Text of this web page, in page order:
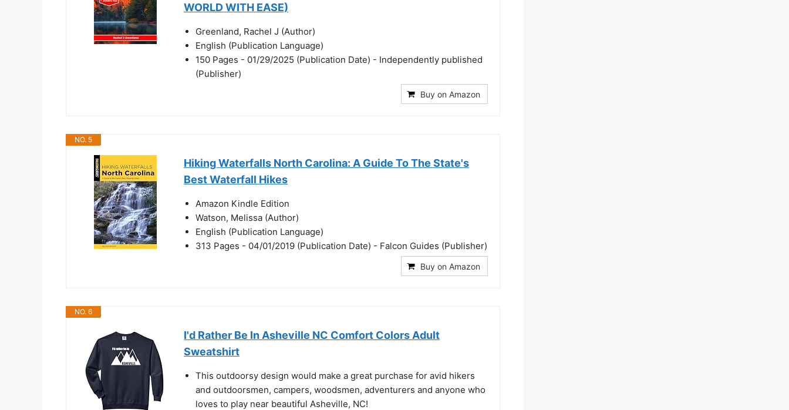
WORLD WITH EASE)
Greenland, Rachel J (Author)
English (Publication Language)
150 Pages - 01/29/2025 (Publication Date) - Independently published
(Publisher)
Buy on Amazon
NO. 5
Hiking Waterfalls North Carolina: A Guide To The State's
Best Waterfall Hikes
Amazon Kindle Edition
Watson, Melissa (Author)
English (Publication Language)
313 Pages - 04/01/2019 (Publication Date) - Falcon Guides (Publisher)
Buy on Amazon
NO. 6
I'd Rather Be In Asheville NC Comfort Colors Adult
Sweatshirt
This outdoorsy design would make a great purchase for avid hikers
and outdoorsmen, campers, woodsmen, adventurers and anyone who
loves to play near beautiful Asheville, NC!